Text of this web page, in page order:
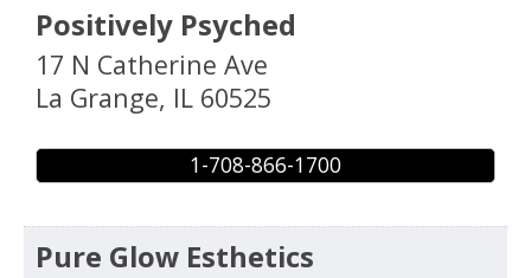
Positively Psyched
17 N Catherine Ave
La Grange, IL 60525
1-708-866-1700
Pure Glow Esthetics